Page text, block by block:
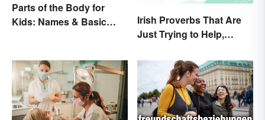
Parts of the Body for
Kids: Names & Basic
Irish Proverbs That Are
Just Trying to Help,